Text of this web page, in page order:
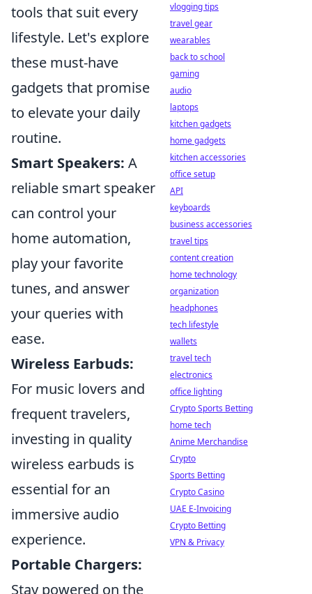
tools that suit every
lifestyle. Let's explore
these must-have
gadgets that promise
to elevate your daily
routine.
Smart Speakers: A
reliable smart speaker
can control your
home automation,
play your favorite
tunes, and answer
your queries with
ease.
Wireless Earbuds:
For music lovers and
frequent travelers,
investing in quality
wireless earbuds is
essential for an
immersive audio
experience.
Portable Chargers:
Stay powered on the
vlogging tips
travel gear
wearables
back to school
gaming
audio
laptops
kitchen gadgets
home gadgets
kitchen accessories
office setup
API
keyboards
business accessories
travel tips
content creation
home technology
organization
headphones
tech lifestyle
wallets
travel tech
electronics
office lighting
Crypto Sports Betting
home tech
Anime Merchandise
Crypto
Sports Betting
Crypto Casino
UAE E-Invoicing
Crypto Betting
VPN & Privacy